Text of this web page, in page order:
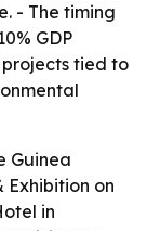
- The timing
GDP
tied to
Guinea
Exhibition on
in